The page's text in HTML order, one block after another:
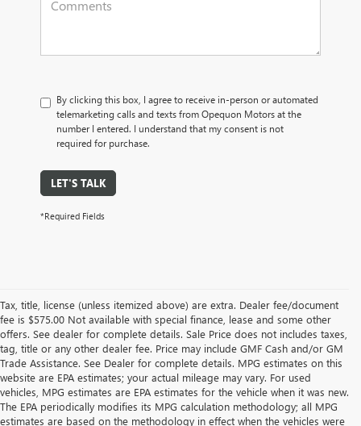
By clicking this box, I agree to receive in-person or automated
telemarketing calls and texts from Opequon Motors at the
number I entered. I understand that my consent is not
required for purchase.
LET'S TALK
*Required Fields
Tax, title, license (unless itemized above) are extra. Dealer fee/document
fee is $575.00 Not available with special finance, lease and some other
offers. See dealer for complete details. Sale Price does not includes taxes,
tag, title or any other dealer fee. Price may include GMF Cash and/or GM
Trade Assistance. See Dealer for complete details. MPG estimates on this
website are EPA estimates; your actual mileage may vary. For used
vehicles, MPG estimates are EPA estimates for the vehicle when it was new.
The EPA periodically modifies its MPG calculation methodology; all MPG
estimates are based on the methodology in effect when the vehicles were